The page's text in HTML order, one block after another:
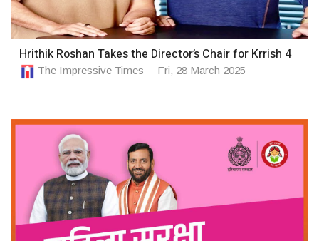
Hrithik Roshan Takes the Director’s Chair for Krrish 4
The Impressive Times Fri, 28 March 2025